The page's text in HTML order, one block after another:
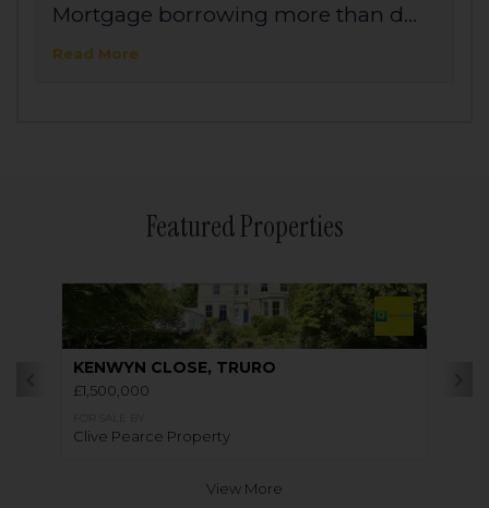
Mortgage borrowing more than d...
Read More
Featured Properties
KENWYN CLOSE, TRURO
£1,500,000
Clive Pearce Property
View More